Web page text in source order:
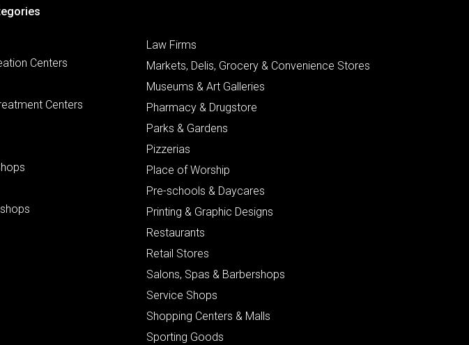
Centers
Centers
Law Firms
Markets, Delis, Grocery & Convenience Stores
Museums & Art Galleries
Pharmacy & Drugstore
Parks & Gardens
Pizzerias
Place of Worship
Pre-schools & Daycares
Printing & Graphic Designs
Restaurants
Retail Stores
Salons, Spas & Barbershops
Service Shops
Shopping Centers & Malls
Sporting Goods